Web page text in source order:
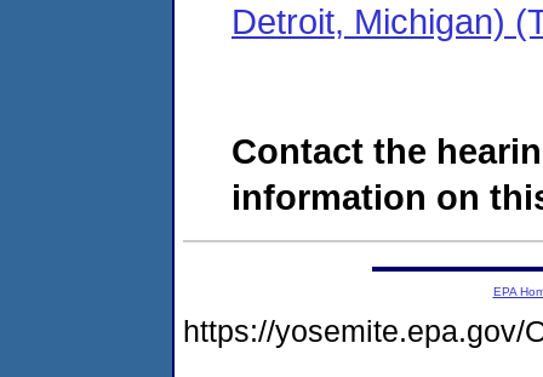
Detroit, Michigan)
Contact the
information on
EPA
https://yosemite.epa.gov/